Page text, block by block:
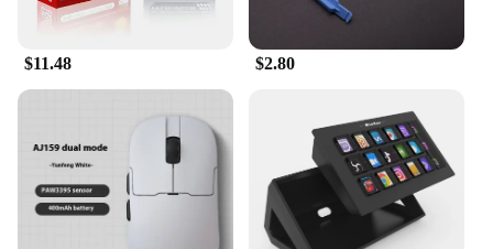
$11.48 $2.80